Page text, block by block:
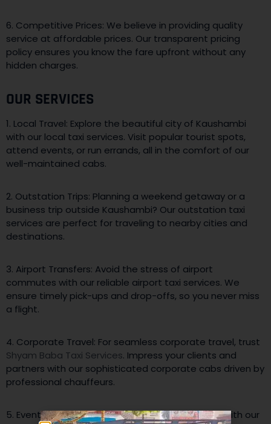
6. Competitive Prices: We believe in providing quality
service at affordable prices. Our transparent pricing
policy ensures you know the fare upfront without any
hidden charges.
OUR SERVICES
1. Local Travel: Explore the beautiful city of Kaushambi
with our local taxi services. Visit popular tourist spots,
attend events, or run errands, all in the comfort of our
well-maintained cabs.
2. Outstation Trips: Planning a weekend getaway or a
business trip outside Kaushambi? Our outstation taxi
services are perfect for traveling to nearby cities and
destinations.
3. Airport Transfers: Avoid the stress of airport
commutes with our reliable airport taxi services. We
ensure timely pick-ups and drop-offs, so you never miss
a flight.
4. Corporate Travel: For seamless corporate travel, trust
Shyam Baba Taxi Services. Impress your clients and
partners with our sophisticated corporate cabs driven by
professional chauffeurs.
5. Event Transportation: Make any event special with our